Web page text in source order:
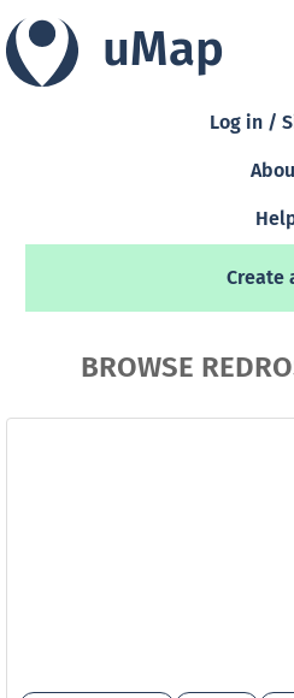
uMap
Log in /
Create
BROWSE